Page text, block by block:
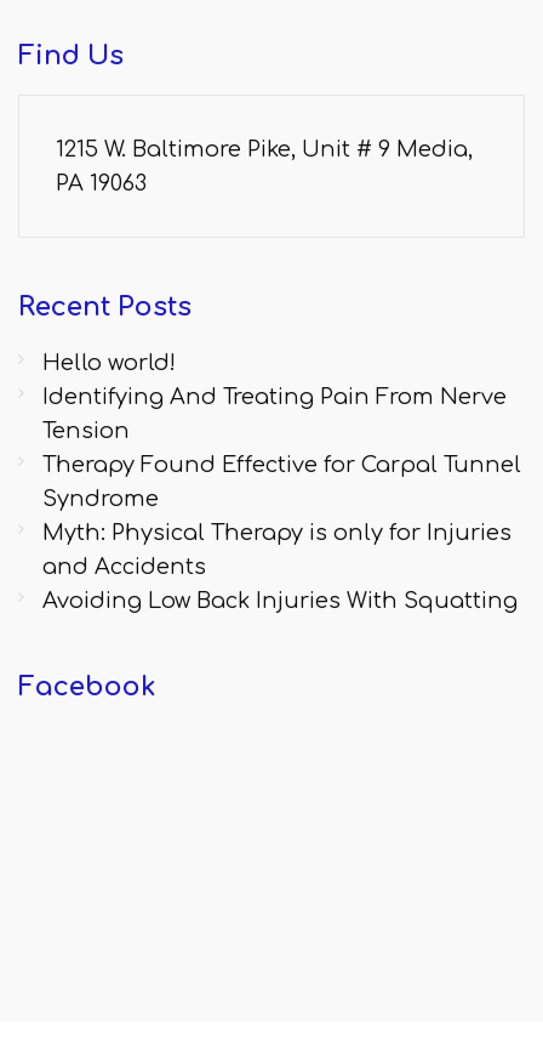
Find Us
1215 W. Baltimore Pike, Unit # 9 Media,
PA 19063
Recent Posts
Hello world!
Identifying And Treating Pain From Nerve
Tension
Therapy Found Effective for Carpal Tunnel
Syndrome
Myth: Physical Therapy is only for Injuries
and Accidents
Avoiding Low Back Injuries With Squatting
Facebook